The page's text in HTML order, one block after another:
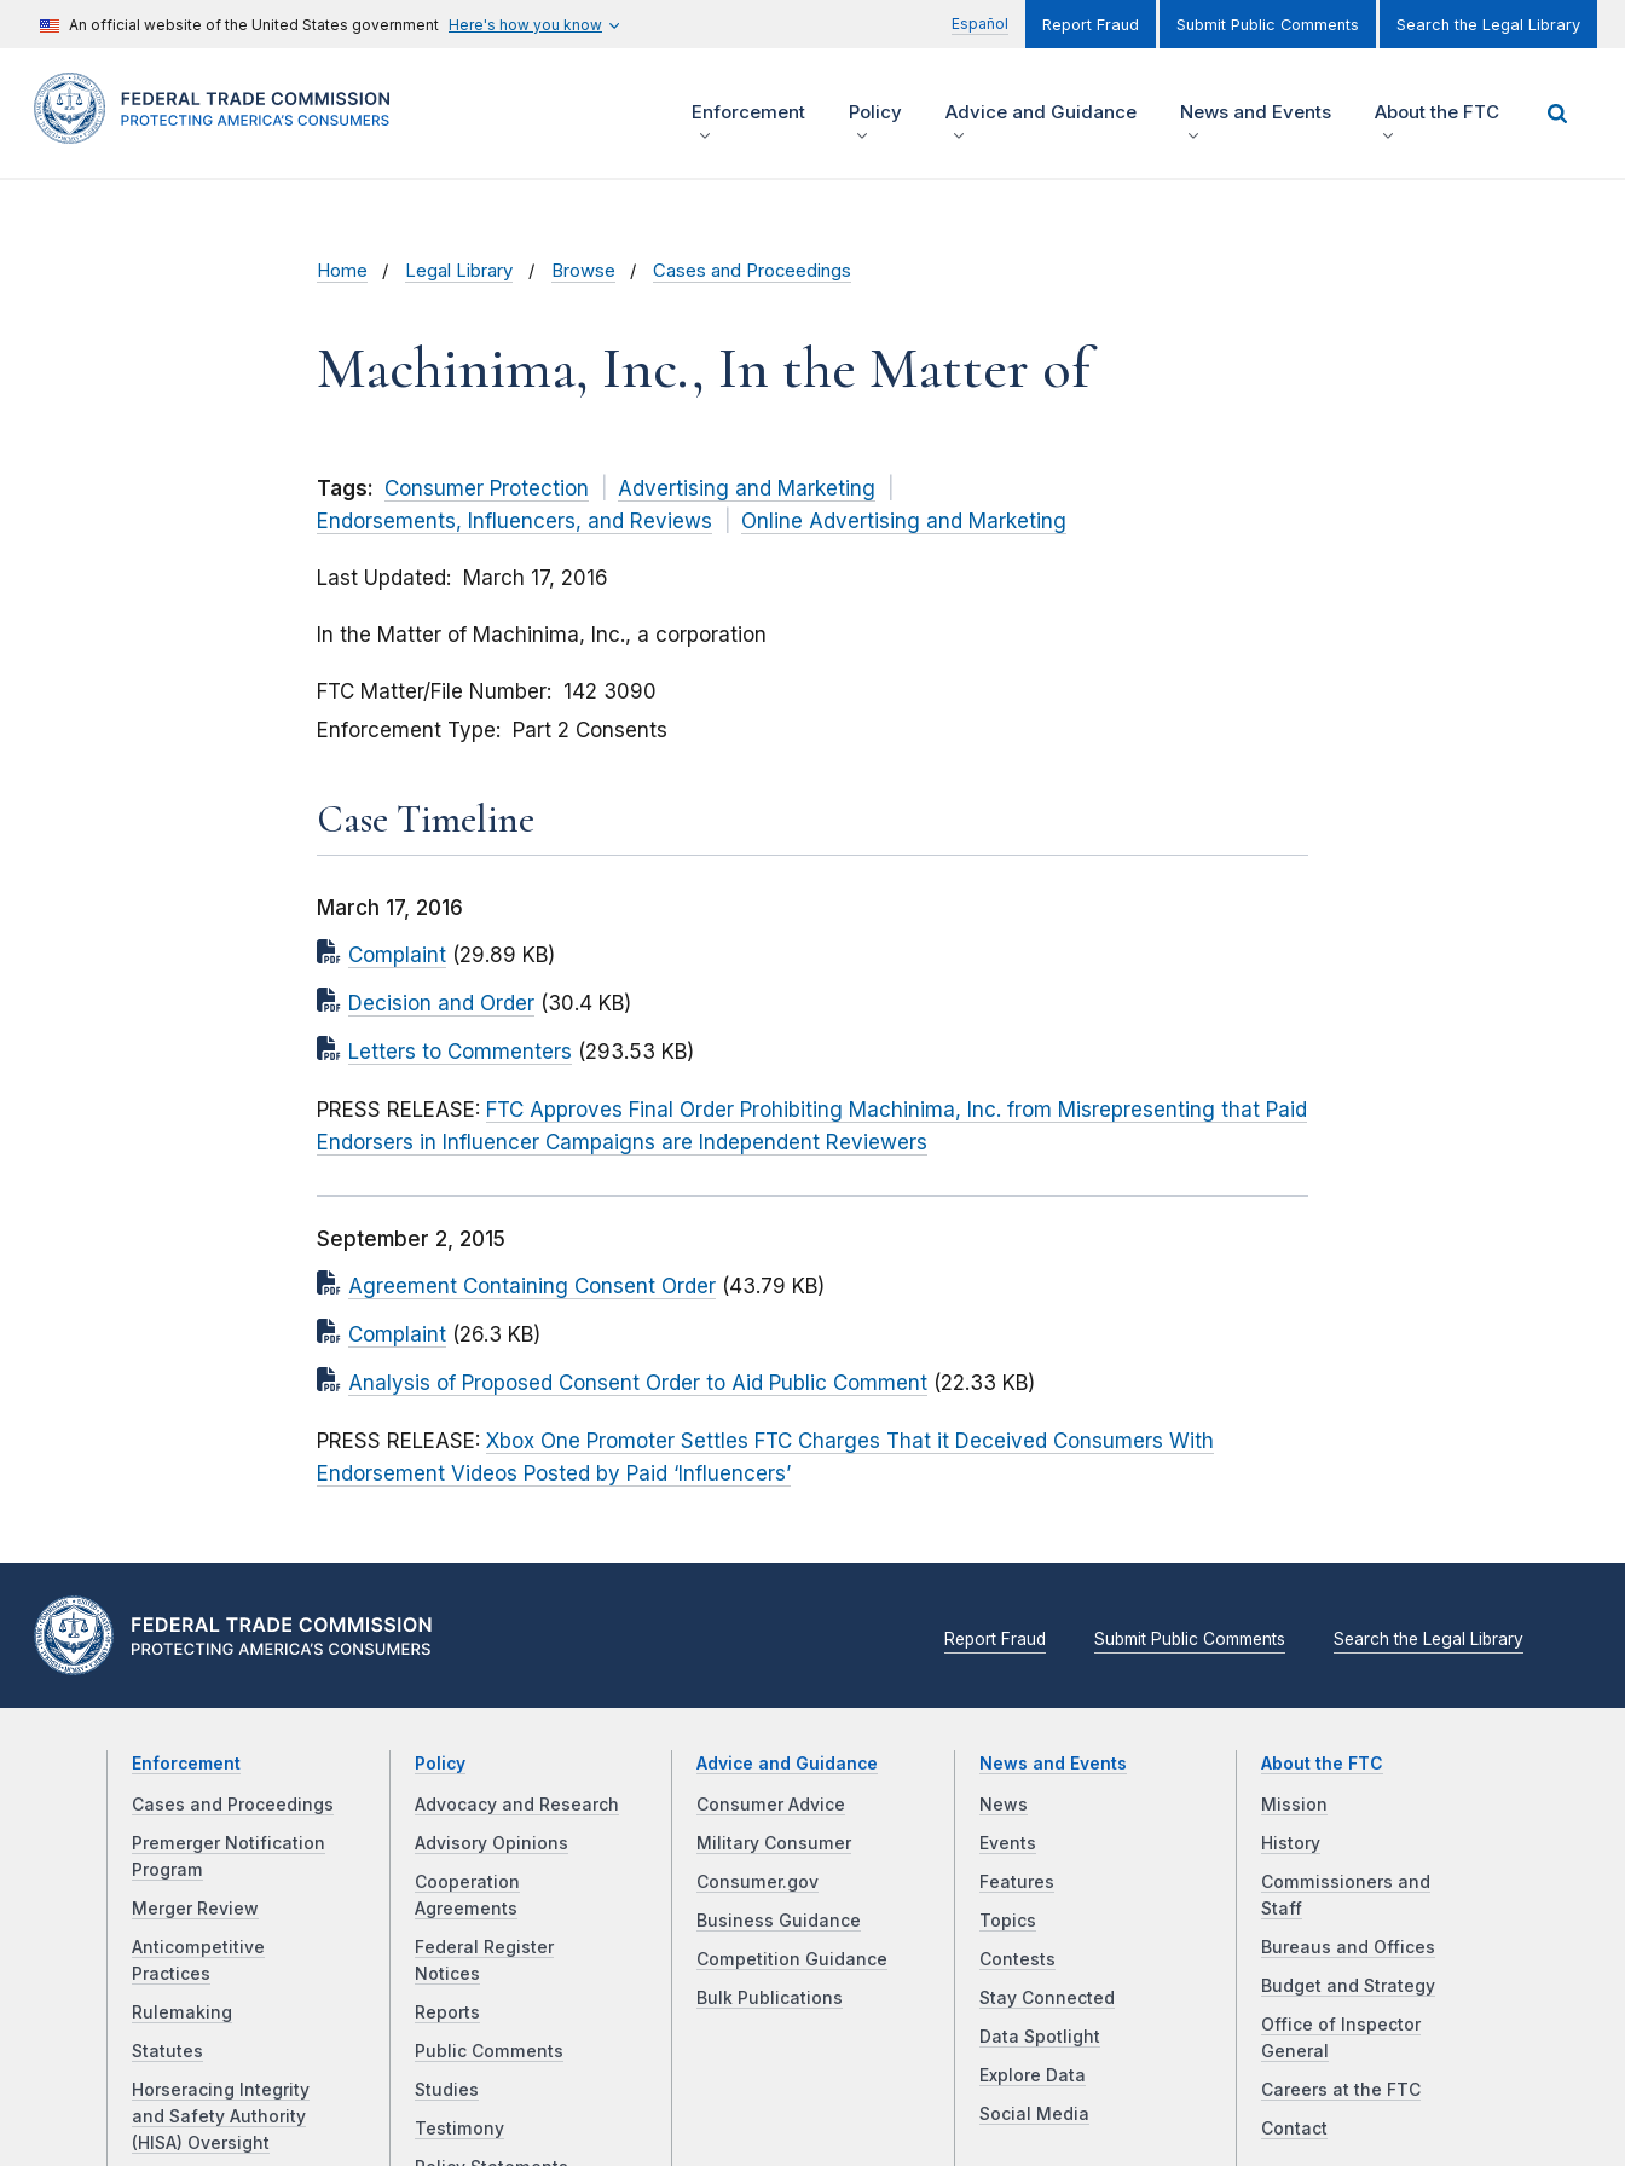
An official website of the United States government Here's how you know Español Report Fraud Submit Public Comments Search the Legal Library
Enforcement Policy Advice and Guidance News and Events About the FTC
Home Legal Library Browse Cases and Proceedings
Machinima, Inc., In the Matter of
Tags: Consumer Protection
Advertising and Marketing
Endorsements, Influencers, and Reviews
Online Advertising and Marketing
Last Updated March 17, 2016
In the Matter of Machinima, Inc., a corporation
FTC Matter/File Number
142 3090
Enforcement Type
Part 2 Consents
Case Timeline
March 17, 2016
Complaint (29.89 KB)
Decision and Order (30.4 KB)
Letters to Commenters (293.53 KB)
PRESS RELEASE: FTC Approves Final Order Prohibiting Machinima, Inc. from Misrepresenting that Paid
Endorsers in Influencer Campaigns are Independent Reviewers
September 2, 2015
Agreement Containing Consent Order (43.79 KB)
Complaint (26.3 KB)
Analysis of Proposed Consent Order to Aid Public Comment (22.33 KB)
PRESS RELEASE: Xbox One Promoter Settles FTC Charges That it Deceived Consumers With
Endorsement Videos Posted by Paid ‘Influencers’
Report Fraud Submit Public Comments Search the Legal Library
Enforcement
Cases and Proceedings
Premerger Notification
Program
Merger Review
Anticompetitive
Practices
Rulemaking
Statutes
Horseracing Integrity
and Safety Authority
(HISA) Oversight
Policy
Advocacy and Research
Advisory Opinions
Cooperation
Agreements
Federal Register
Notices
Reports
Public Comments
Studies
Testimony
Advice and Guidance
Consumer Advice
Military Consumer
Consumer.gov
Business Guidance
Competition Guidance
Bulk Publications
News and Events
News
Events
Features
Topics
Contests
Stay Connected
Data Spotlight
Explore Data
Social Media
About the FTC
Mission
History
Commissioners and
Staff
Bureaus and Offices
Budget and Strategy
Office of Inspector
General
Careers at the FTC
Contact